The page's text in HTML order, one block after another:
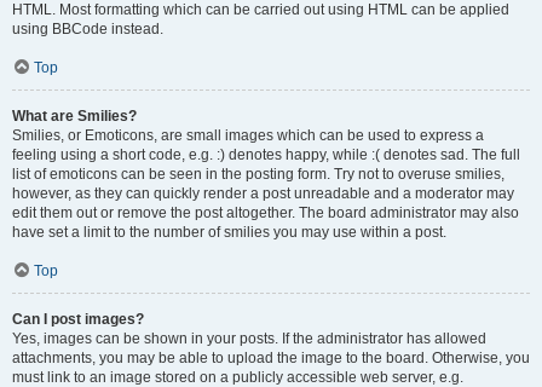
HTML. Most formatting which can be carried out using HTML can be applied
using BBCode instead.
Top
What are Smilies?
Smilies, or Emoticons, are small images which can be used to express a
feeling using a short code, e.g. :) denotes happy, while :( denotes sad. The full
list of emoticons can be seen in the posting form. Try not to overuse smilies,
however, as they can quickly render a post unreadable and a moderator may
edit them out or remove the post altogether. The board administrator may also
have set a limit to the number of smilies you may use within a post.
Top
Can I post images?
Yes, images can be shown in your posts. If the administrator has allowed
attachments, you may be able to upload the image to the board. Otherwise, you
must link to an image stored on a publicly accessible web server, e.g.